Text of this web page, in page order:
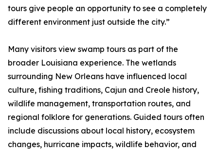
tours give people an opportunity to see a completely
different environment just outside the city.”
Many visitors view swamp tours as part of the
broader Louisiana experience. The wetlands
surrounding New Orleans have influenced local
culture, fishing traditions, Cajun and Creole history,
wildlife management, transportation routes, and
regional folklore for generations. Guided tours often
include discussions about local history, ecosystem
changes, hurricane impacts, wildlife behavior, and